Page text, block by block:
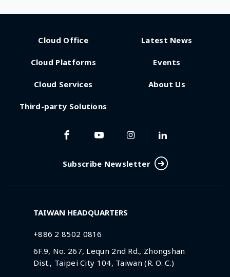
Cloud Office
Cloud Platforms
Cloud Services
Third-party Solutions
Latest News
Events
About Us
Subscribe Newsletter
TAIWAN HEADQUARTERS
+886 2 8502 0816
6F.9, No. 267, Lequn 2nd Rd., Zhongshan
Dist., Taipei City 104, Taiwan (R. O. C.)